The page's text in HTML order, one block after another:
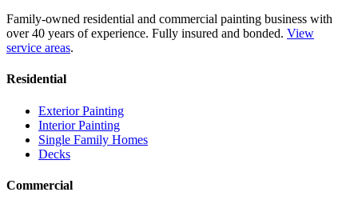
Family-owned residential and commercial painting business with
over 40 years of experience. Fully insured and bonded. View
service areas.
Residential
Exterior Painting
Interior Painting
Single Family Homes
Decks
Commercial